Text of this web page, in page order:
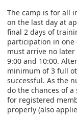
The camp is for all
on the last day at
final 2 days of
participation in one
must arrive no
9:00 and 10:00.
minimum of 3 full
successful. As the
do the chances of
for registered
properly (also